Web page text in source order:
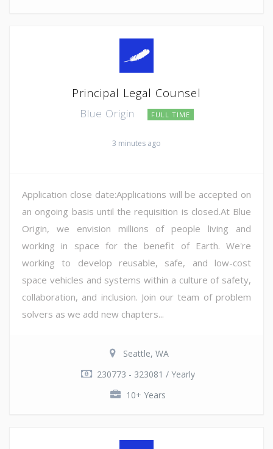
Principal Legal Counsel
Blue Origin FULL TIME
3 minutes ago
Application close date:Applications will be accepted on
an ongoing basis until the requisition is closed.At Blue
Origin, we envision millions of people living and
working in space for the benefit of Earth. We're
working to develop reusable, safe, and low-cost
space vehicles and systems within a culture of safety,
collaboration, and inclusion. Join our team of problem
solvers as we add new chapters...
Seattle, WA
230773 - 323081 / Yearly
10+ Years